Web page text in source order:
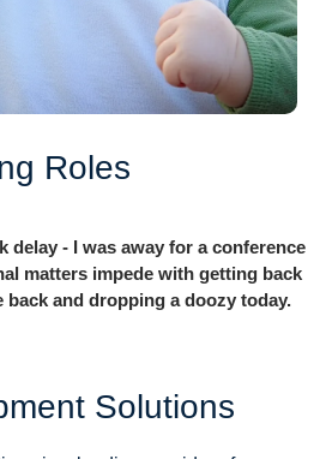
Roles
delay - I was away for a conference
matters impede with getting back
back and dropping a doozy today.
Solutions